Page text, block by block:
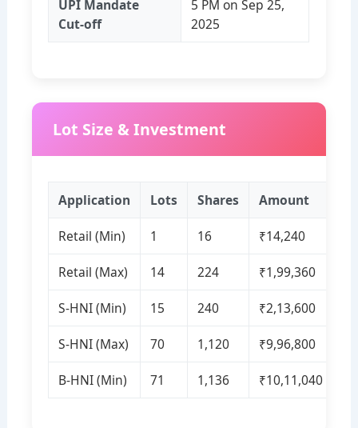
UPI Mandate
Cut‑off
5 PM on Sep 25,
2025
Lot Size & Investment
Application Lots Shares Amount
Retail (Min) 1 16 ₹14,240
Retail (Max) 14 224 ₹1,99,360
S‑HNI (Min) 15 240 ₹2,13,600
S‑HNI (Max) 70 1,120 ₹9,96,800
B‑HNI (Min) 71 1,136 ₹10,11,040